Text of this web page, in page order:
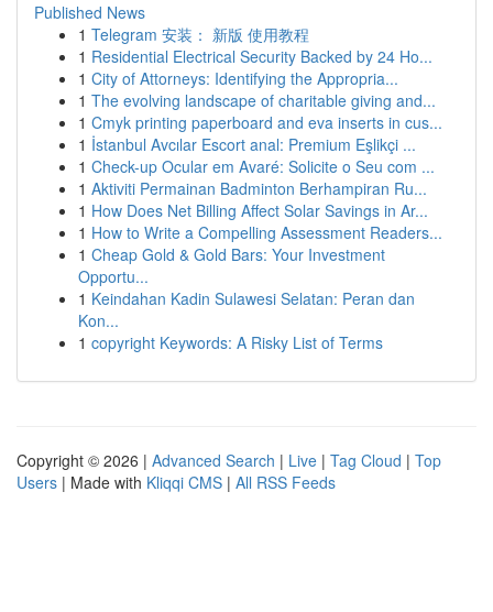
Published News
1 Telegram 安装： 新版 使用教程
1 Residential Electrical Security Backed by 24 Ho...
1 City of Attorneys: Identifying the Appropria...
1 The evolving landscape of charitable giving and...
1 Cmyk printing paperboard and eva inserts in cus...
1 İstanbul Avcılar Escort anal: Premium Eşlikçi ...
1 Check-up Ocular em Avaré: Solicite o Seu com ...
1 Aktiviti Permainan Badminton Berhampiran Ru...
1 How Does Net Billing Affect Solar Savings in Ar...
1 How to Write a Compelling Assessment Readers...
1 Cheap Gold & Gold Bars: Your Investment
Opportu...
1 Keindahan Kadin Sulawesi Selatan: Peran dan
Kon...
1 copyright Keywords: A Risky List of Terms
Copyright © 2026 | Advanced Search | Live | Tag Cloud | Top
Users | Made with Kliqqi CMS | All RSS Feeds